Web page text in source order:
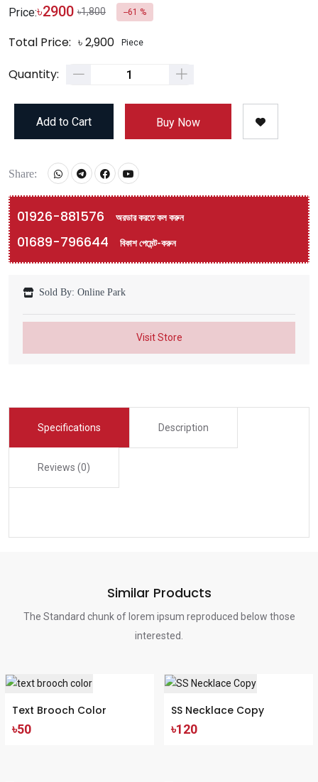
Price:৳2900 ৳1,800 --61 %
Total Price: ৳2,900 Piece
Quantity:
Add to Cart Buy Now
Share:
01926-881576 অরডার করতে কল করুন
01689-796644 বিকাশ পেমেন্ট-করুন
Sold By: Online Park
Visit Store
Specifications Description
Reviews (0)
Similar Products
The Standard chunk of lorem ipsum reproduced below those
interested.
Text Brooch Color
৳50
SS Necklace Copy
৳120